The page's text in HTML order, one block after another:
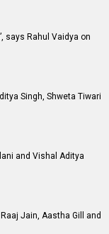
says Rahul Vaidya on
Singh, Shweta Tiwari
and Vishal Aditya
Jain, Aastha Gill and